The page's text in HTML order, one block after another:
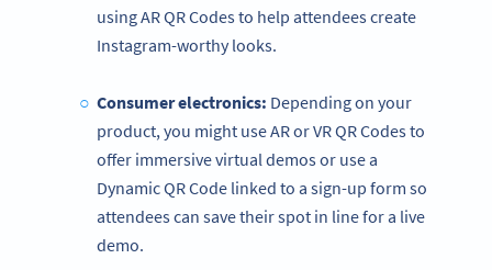
using AR QR Codes to help attendees create
Instagram-worthy looks.
Consumer electronics: Depending on your
product, you might use AR or VR QR Codes to
offer immersive virtual demos or use a
Dynamic QR Code linked to a sign-up form so
attendees can save their spot in line for a live
demo.